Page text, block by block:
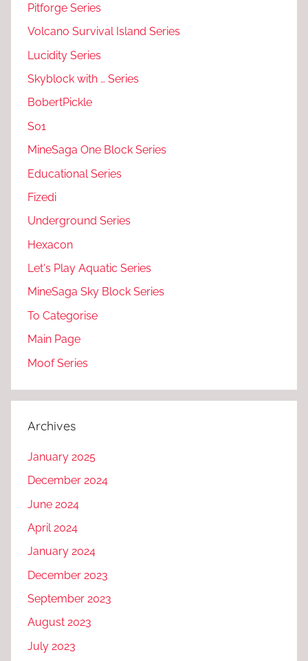
Pitforge Series
Volcano Survival Island Series
Lucidity Series
Skyblock with … Series
BobertPickle
S01
MineSaga One Block Series
Educational Series
Fizedi
Underground Series
Hexacon
Let's Play Aquatic Series
MineSaga Sky Block Series
To Categorise
Main Page
Moof Series
Archives
January 2025
December 2024
June 2024
April 2024
January 2024
December 2023
September 2023
August 2023
July 2023